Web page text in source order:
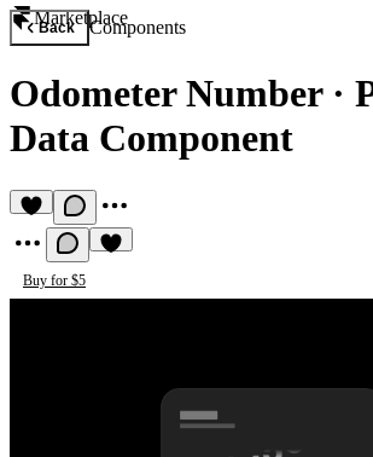
Marketplace
Back Components
Odometer Number·
Data Component
Buy for $5